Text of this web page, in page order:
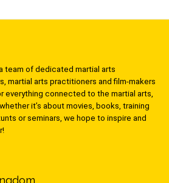
team of dedicated martial arts
martial arts practitioners and film-makers
everything connected to the martial arts,
it’s about movies, books, training
or seminars, we hope to inspire and